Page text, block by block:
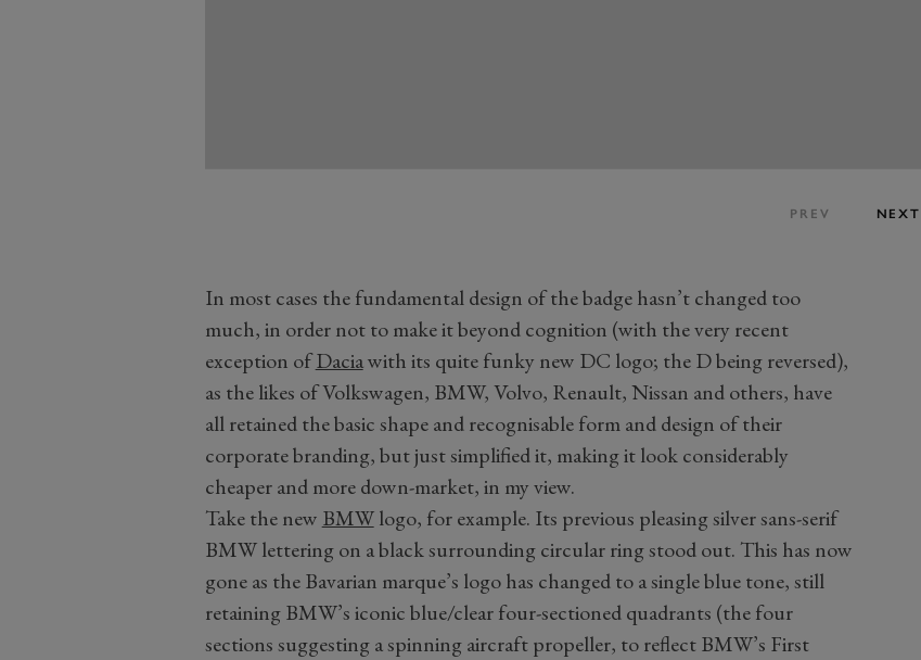
PREV NEXT
In most cases the fundamental design of the badge hasn’t changed too
much, in order not to make it beyond cognition (with the very recent
exception ofDaciawith its quite funky new DC logo; the D being reversed),
as the likes of Volkswagen, BMW, Volvo, Renault, Nissan and others, have
all retained the basic shape and recognisable form and design of their
corporate branding, but just simplified it, making it look considerably
cheaper and more down-market, in my view.
Take the new BMWlogo, for example. Its previous pleasing silver sans-serif
BMW lettering on a black surrounding circular ring stood out. This has now
gone as the Bavarian marque’s logo has changed to a single blue tone, still
retaining BMW’s iconic blue/clear four-sectioned quadrants (the four
sections suggesting a spinning aircraft propeller, to reflect BMW’s First